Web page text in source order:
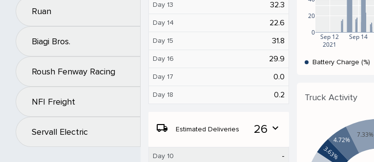
Ruan
Biagi Bros.
Roush Fenway Racing
NFI Freight
Servall Electric
Day 13 32.3
Day 14 22.6
Day 15 31.8
Day 16 29.9
Day 17 0.0
Day 18 0.2
local_shipping Estimated Deliveries 26 expand_more
Day 10 -
Sep 12
2021
Sep 14
0
20
Battery Charge (%)
Truck Activity
7.33%
4.72%
3.63%